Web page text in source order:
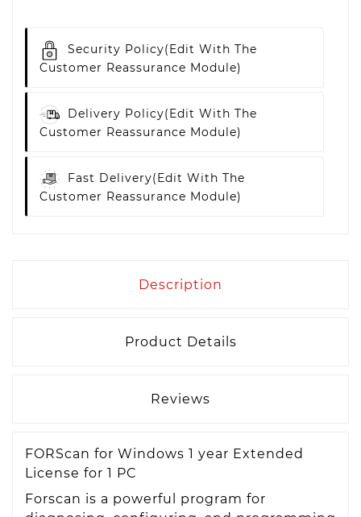
Security Policy(edit With The
Customer Reassurance Module)
Delivery Policy(edit With The
Customer Reassurance Module)
Fast Delivery(edit With The
Customer Reassurance Module)
Description
Product Details
Reviews
FORScan for Windows 1 year Extended
License for 1 PC
Forscan is a powerful program for